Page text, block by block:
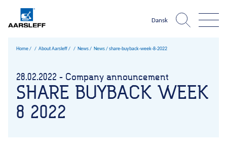
Dansk
Aarsleff world
The harbour
Construction pits niveau 3 Sheet pile walls UK
Expertise
Infrastructure
Roads and traffic facilities
Climate
References
About Aarsleff
Infrastructure
Roads and traffic facilities
Harbours and marine construction
About Aarsleff
News
History
Values
What is
One
Home About Aarsleff News News /share-buyback-week-8-2022
28.02.2022 - Company announcement
SHARE BUYBACK WEEK
8 2022